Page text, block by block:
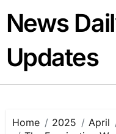
content
News
Updates
Home 2025 April